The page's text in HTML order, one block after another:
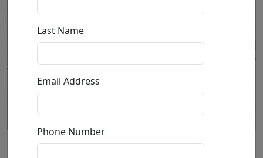
Last Name
Email Address
Phone Number